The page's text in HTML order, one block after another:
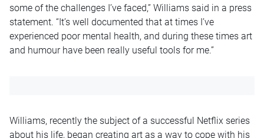
some of the challenges I’ve faced,” Williams said in a press
statement. “It’s well documented that at times I’ve
experienced poor mental health, and during these times art
and humour have been really useful tools for me.”
Williams, recently the subject of a successful Netflix series
about his life, began creating art as a way to cope with his